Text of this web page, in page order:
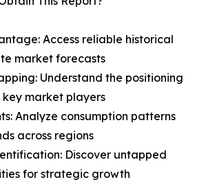
Access reliable historical
market forecasts
Understand the positioning
market players
Analyze consumption patterns
across regions
Discover untapped
for strategic growth